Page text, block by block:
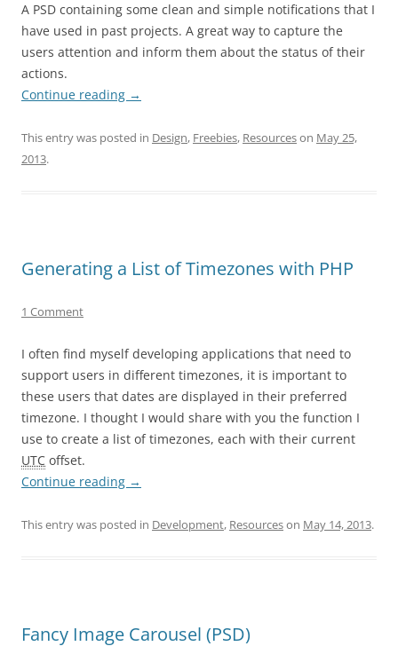
A PSD containing some clean and simple notifications that I
have used in past projects. A great way to capture the
users attention and inform them about the status of their
actions.
Continue reading →
This entry was posted in Design, Freebies, Resourceson May 25,
2013.
Generating a List of Timezones with PHP
1 Comment
I often find myself developing applications that need to
support users in different timezones, it is important to
these users that dates are displayed in their preferred
timezone. I thought I would share with you the function I
use to create a list of timezones, each with their current
UTC offset.
Continue reading →
This entry was posted in Development, Resourceson May 14, 2013.
Fancy Image Carousel (PSD)